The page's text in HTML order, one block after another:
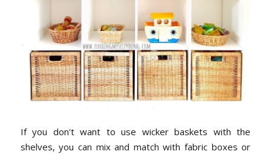
If you don't want to use wicker baskets with the
shelves, you can mix and match with fabric boxes or